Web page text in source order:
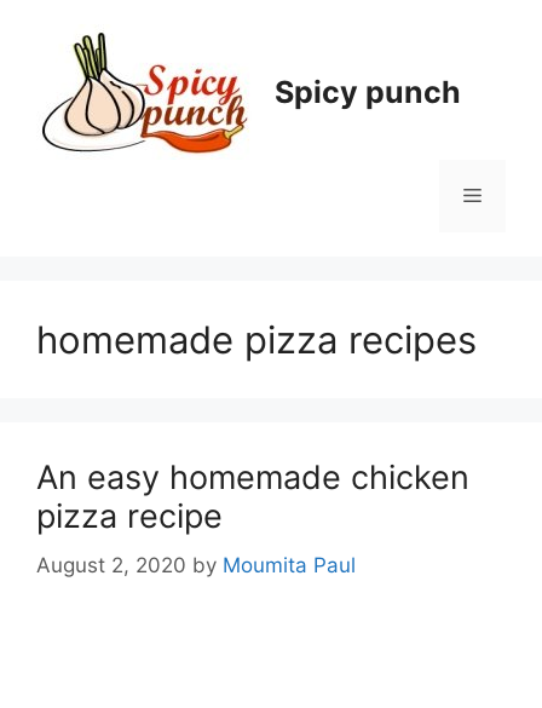
Spicy punch
Menu
homemade pizza recipes
An easy homemade chicken
pizza recipe
August 2, 2020 by Moumita Paul